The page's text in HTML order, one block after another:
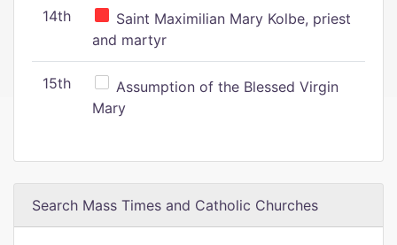
14th
Saint Maximilian Mary Kolbe, priest
and martyr
15th
Assumption of the Blessed Virgin
Mary
Search Mass Times and Catholic Churches